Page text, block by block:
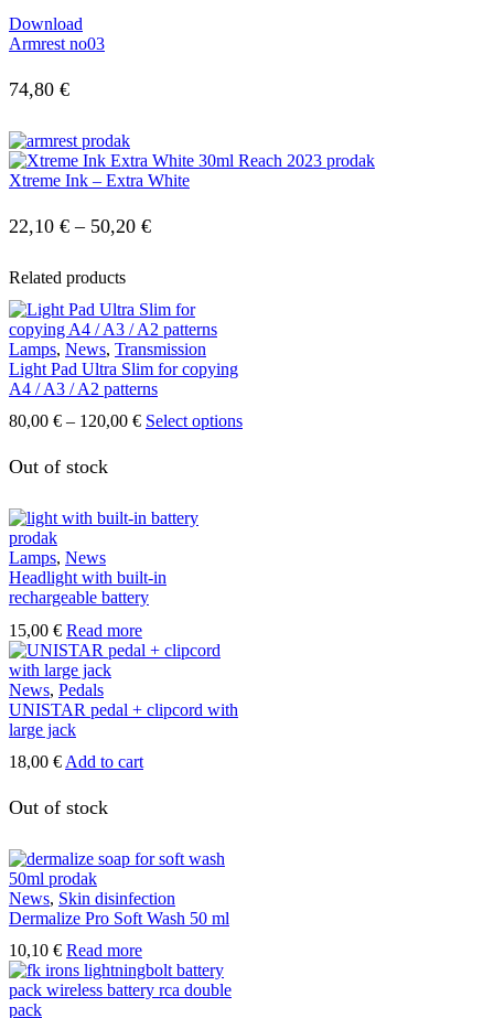
Download
Armrest no03
74,80 €
Xtreme Ink – Extra White
22,10 € – 50,20 €Price
through
50,20 €
Related products
Lamps, News, Transmission
Light Pad Ultra Slim for copying
A4 / A3 / A2 patterns
80,00 € – 120,00 €Price
Select optionsThis
Out of stock
Lamps, News
Headlight with built-in
rechargeable battery
15,00 € Read more
News, Pedals
UNISTAR pedal + clipcord with
large jack
18,00 € Add to cart
Out of stock
News, Skin disinfection
Dermalize Pro Soft Wash 50 ml
10,10 € Read more